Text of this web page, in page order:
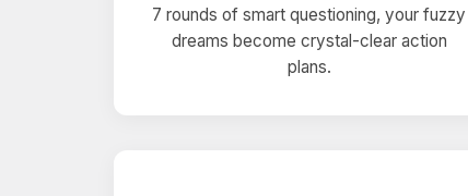
7 rounds of smart questioning, your fuzzy
dreams become crystal-clear action
plans.